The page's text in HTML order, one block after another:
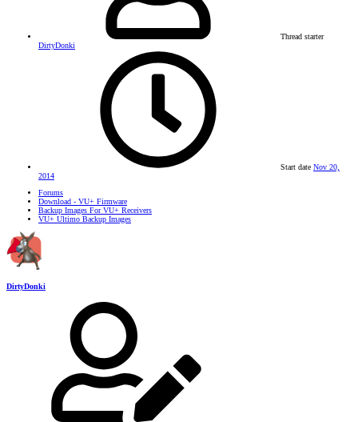
Thread starter
DirtyDonki
Start date Nov 20,
2014
Forums
Download - VU+ Firmware
Backup Images For VU+ Receivers
VU+ Ultimo Backup Images
DirtyDonki